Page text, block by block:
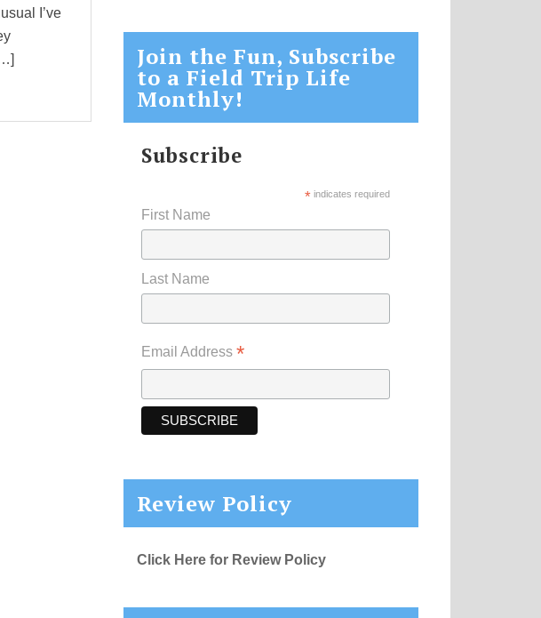
I’ve
Join the Fun, Subscribe
to a Field Trip Life
Monthly!
Subscribe
* indicates required
First Name
Last Name
Email Address *
Review Policy
Click Here for Review Policy